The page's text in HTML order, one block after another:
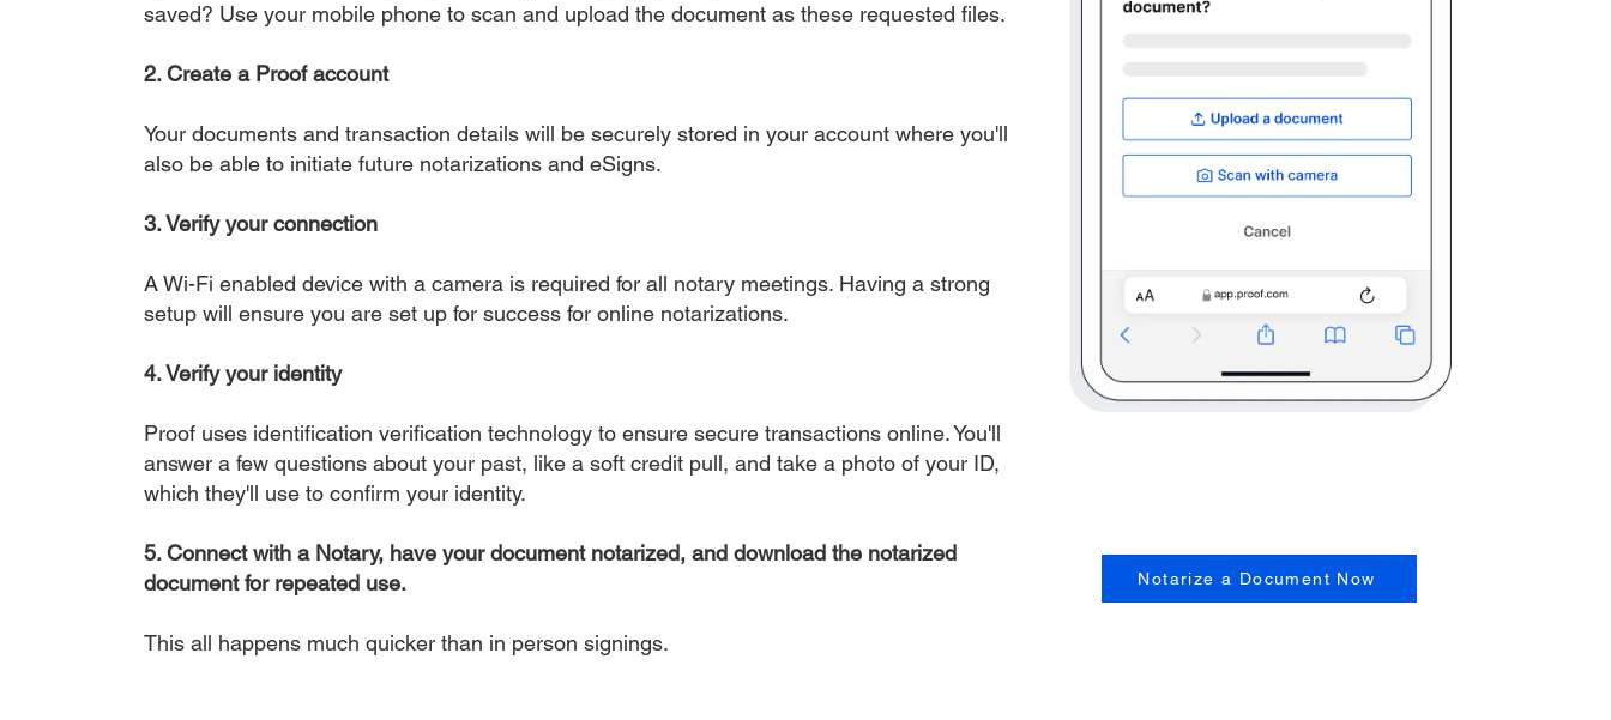
saved? Use your mobile phone to scan and upload the document as these requested files.
2. Create a Proof account
Your documents and transaction details will be securely stored in your account where you'll
also be able to initiate future notarizations and eSigns.
3. Verify your connection
A Wi-Fi enabled device with a camera is required for all notary meetings. Having a strong
setup will ensure you are set up for success for online notarizations.
4. Verify your identity
Proof uses identification verification technology to ensure secure transactions online. You'll
answer a few questions about your past, like a soft credit pull, and take a photo of your ID,
which they'll use to confirm your identity.
5. Connect with a Notary, have your document notarized, and download the notarized
document for repeated use.
This all happens much quicker than in person signings.
Notarize a Document Now